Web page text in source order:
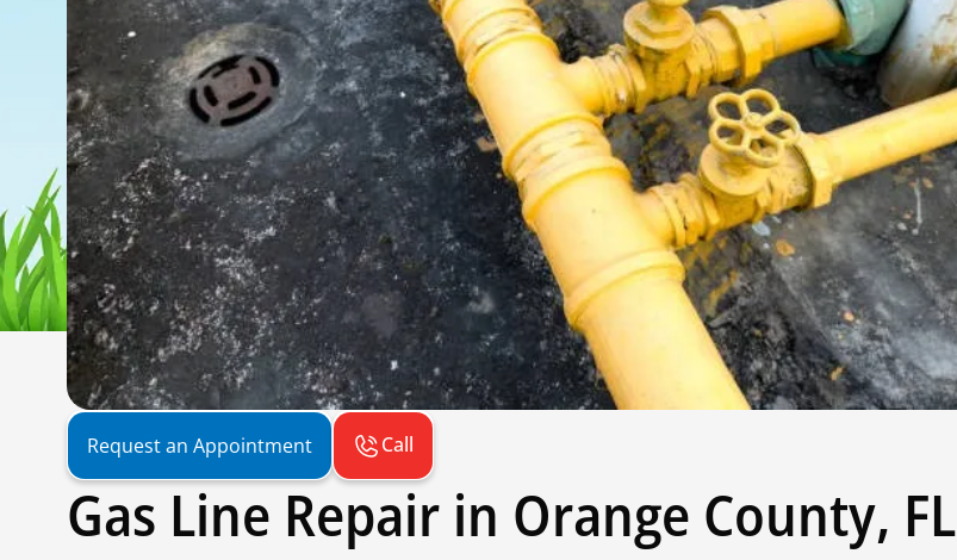
Request an Appointment Call
Gas Line Repair in Orange County, FL